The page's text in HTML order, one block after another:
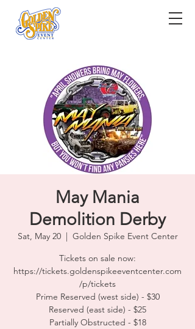
May Mania
Demolition Derby
Sat, May 20
  |
Golden Spike Event Center
Tickets on sale now:
https://tickets.goldenspikeeventcenter.com
/p/tickets
Prime Reserved (west side) - $30
Reserved (east side) - $25
Partially Obstructed - $18